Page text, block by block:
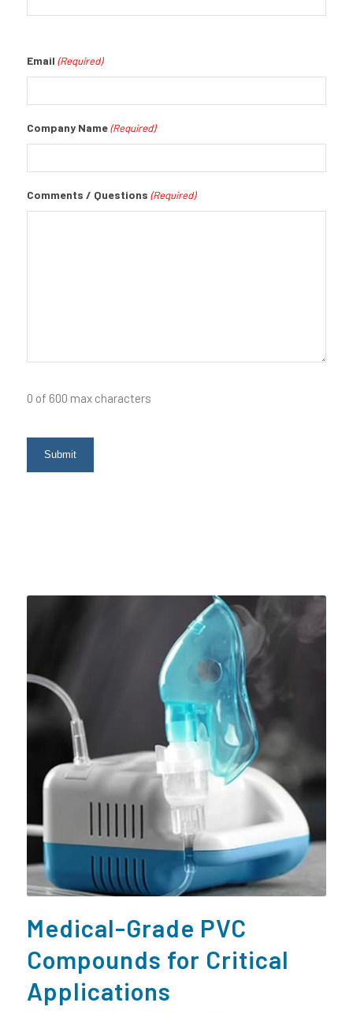
Email (Required)
Company Name (Required)
Comments / Questions (Required)
0 of 600 max characters
Medical-Grade PVC
Compounds for Critical
Applications